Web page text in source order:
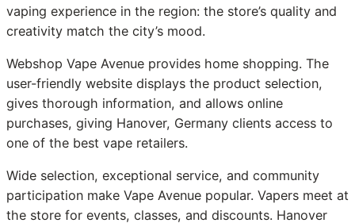
vaping experience in the region: the store’s quality and
creativity match the city’s mood.
Webshop Vape Avenue provides home shopping. The
user-friendly website displays the product selection,
gives thorough information, and allows online
purchases, giving Hanover, Germany clients access to
one of the best vape retailers.
Wide selection, exceptional service, and community
participation make Vape Avenue popular. Vapers meet at
the store for events, classes, and discounts. Hanover